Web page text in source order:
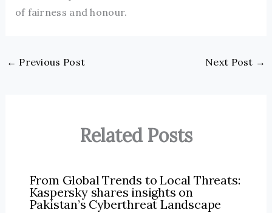
of fairness and honour.
← Previous Post Next Post →
Related Posts
From Global Trends to Local Threats:
Kaspersky shares insights on
Pakistan’s Cyberthreat Landscape